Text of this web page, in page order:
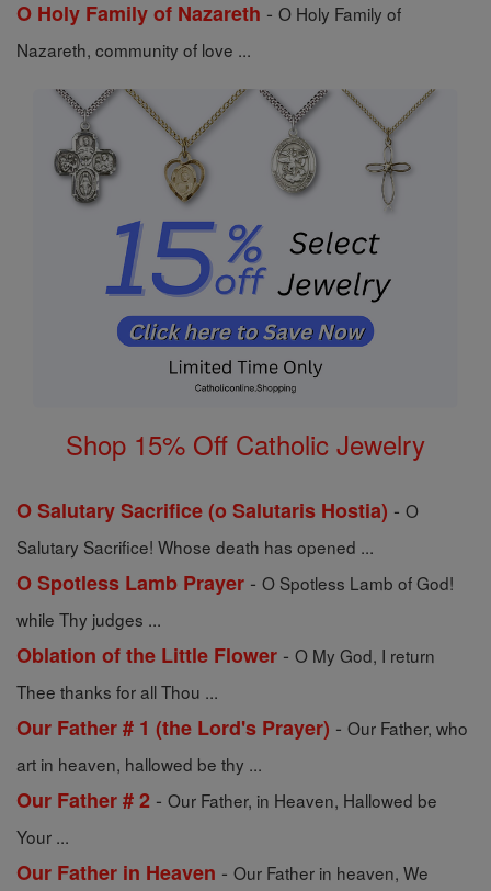
O Holy Family of Nazareth - O Holy Family of
Nazareth, community of love ...
Shop 15% Off Catholic Jewelry
O Salutary Sacrifice (o Salutaris Hostia) - O
Salutary Sacrifice! Whose death has opened ...
O Spotless Lamb Prayer - O Spotless Lamb of God!
while Thy judges ...
Oblation of the Little Flower - O My God, I return
Thee thanks for all Thou ...
Our Father # 1 (the Lord's Prayer) - Our Father, who
art in heaven, hallowed be thy ...
Our Father # 2 - Our Father, in Heaven, Hallowed be
Your ...
Our Father in Heaven - Our Father in heaven, We